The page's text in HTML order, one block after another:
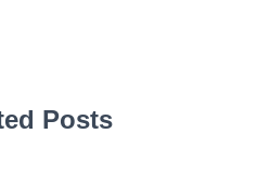
Posts